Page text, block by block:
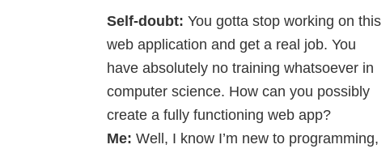
Self-doubt: You gotta stop working on this
web application and get a real job. You
have absolutely no training whatsoever in
computer science. How can you possibly
create a fully functioning web app?
Me: Well, I know I’m new to programming,